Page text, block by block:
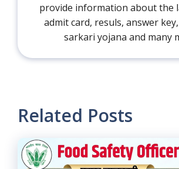
provide information about the
admit card, resuls, answer
sarkari yojana and many
Related Posts